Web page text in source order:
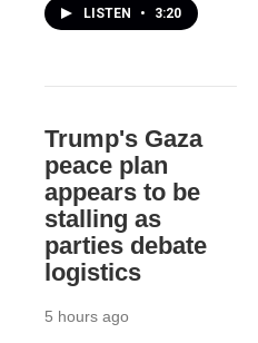
LISTEN • 3:20
Trump's Gaza
peace plan
appears to be
stalling as
parties debate
logistics
5 hours ago